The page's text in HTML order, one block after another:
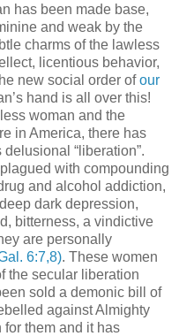
has been made base,
and weak by the
charms of the lawless
licentious behavior,
new social order ofour
hand is all over this!
woman and the
in America, there has
“liberation”.
with compounding
and alcohol addiction,
dark depression,
bitterness, a vindictive
are personally
6:7,8). These women
the secular liberation
sold a demonic bill of
against Almighty
for them and it has